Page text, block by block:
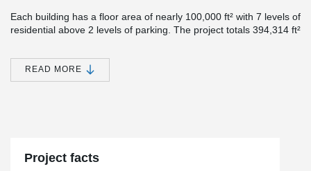
Each building has a floor area of nearly 100,000 ft² with 7 levels of
residential above 2 levels of parking. The project totals 394,314 ft²
windows.
Although the structures were first designed as Post-Tension
durations met at the Moanalua Hillside Apartments (MHA).
Unlimited Construction Services, Inc. is very pleased with the
READ MORE
Project facts